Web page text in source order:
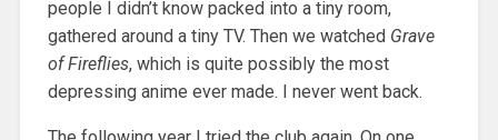
people I didn’t know packed into a tiny room,
gathered around a tiny TV. Then we watched Grave
of Fireflies, which is quite possibly the most
depressing anime ever made. I never went back.